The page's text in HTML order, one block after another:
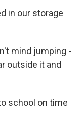
in our storage
mind jumping -
outside it and
school on time